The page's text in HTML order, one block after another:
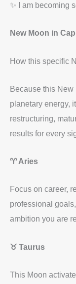
✨ I am becoming
New Moon in
How this specific
Because this New
planetary energy,
restructuring,
results for every
♈ Aries
Focus on career,
professional
ambition you are
♉ Taurus
This Moon